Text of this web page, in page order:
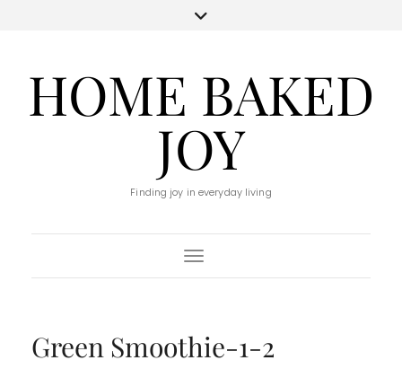
HOME BAKED
JOY
Finding joy in everyday living
Toggle Navigation
Green Smoothie-1-2